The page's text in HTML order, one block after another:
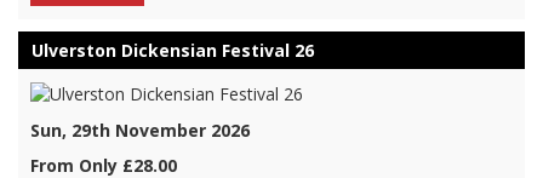
Ulverston Dickensian Festival 26
Sun, 29th November 2026
From Only £28.00